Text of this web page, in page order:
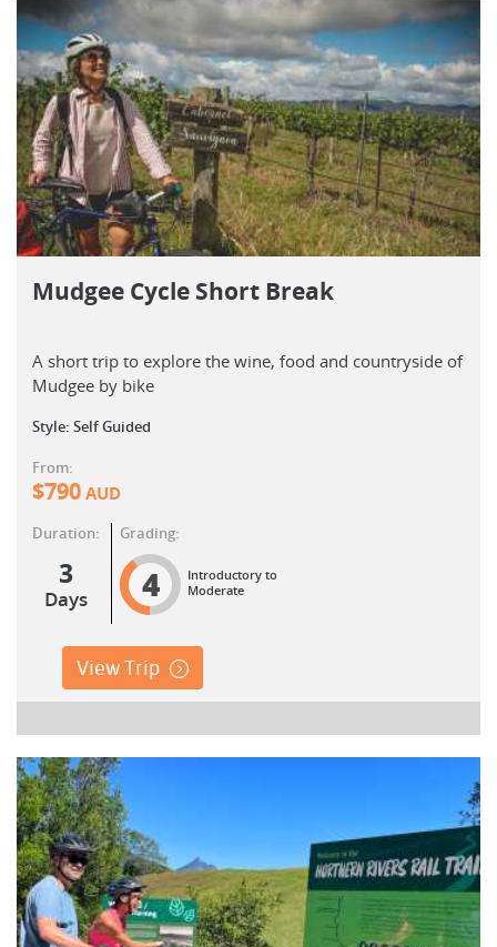
Mudgee Cycle Short Break
A short trip to explore the wine, food and countryside of
Mudgee by bike
Style: Self Guided
From:
$790AUD
Duration:
3
Days
Grading:
4
Introductory to
Moderate
View Trip